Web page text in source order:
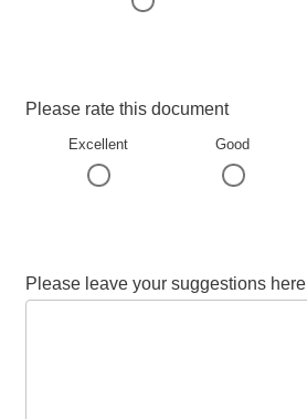
Please rate this document
Excellent Good
Please leave your suggestions here